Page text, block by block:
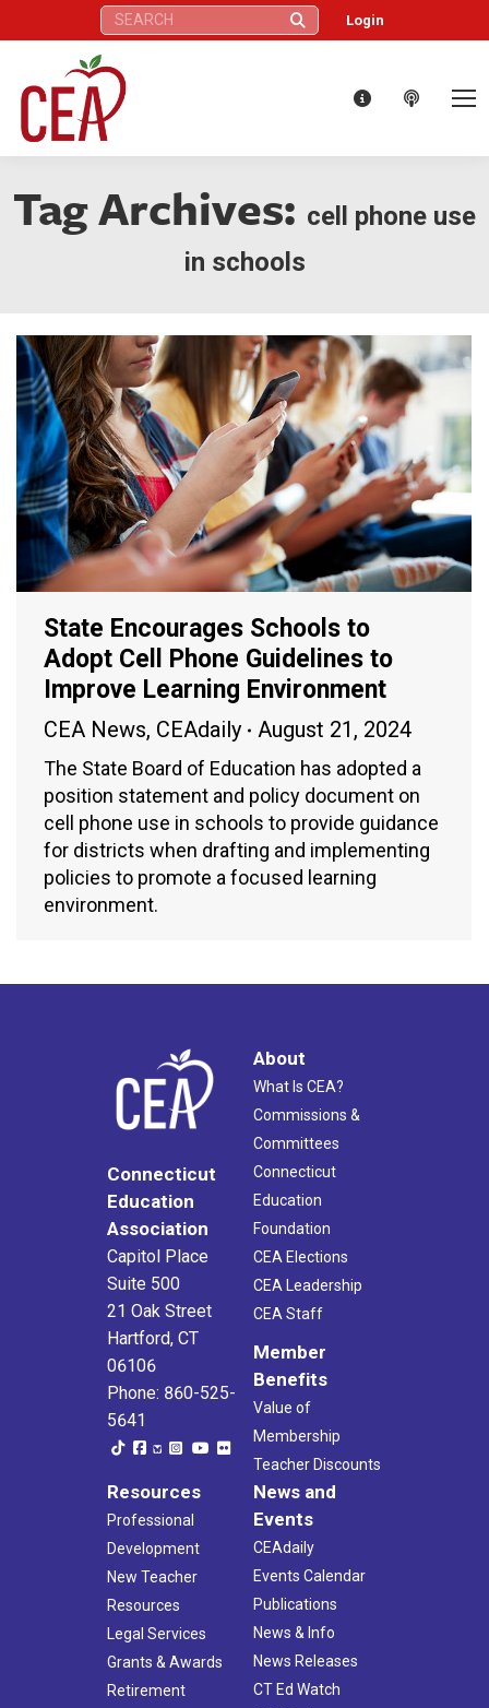
Search: Login
Tag Archives: cell phone use
in schools
State Encourages Schools to
Adopt Cell Phone Guidelines to
Improve Learning Environment
CEA News, CEAdaily August 21, 2024
The State Board of Education has adopted a
position statement and policy document on
cell phone use in schools to provide guidance
for districts when drafting and implementing
policies to promote a focused learning
environment.
Connecticut
Education
Association
Capitol Place
Suite 500
21 Oak Street
Hartford, CT
06106
Phone: 860-525-
5641
About
What Is CEA?
Commissions &
Committees
Connecticut
Education
Foundation
CEA Elections
CEA Leadership
CEA Staff
Member
Benefits
Value of
Membership
Teacher Discounts
Resources
Professional
Development
New Teacher
Resources
Legal Services
Grants & Awards
Retirement
News and
Events
CEAdaily
Events Calendar
Publications
News & Info
News Releases
CT Ed Watch